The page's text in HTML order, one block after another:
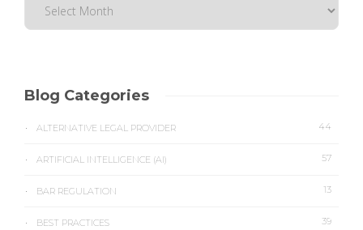
Blog Categories
ALTERNATIVE LEGAL PROVIDER 44
ARTIFICIAL INTELLIGENCE (AI) 57
BAR REGULATION 13
BEST PRACTICES 39